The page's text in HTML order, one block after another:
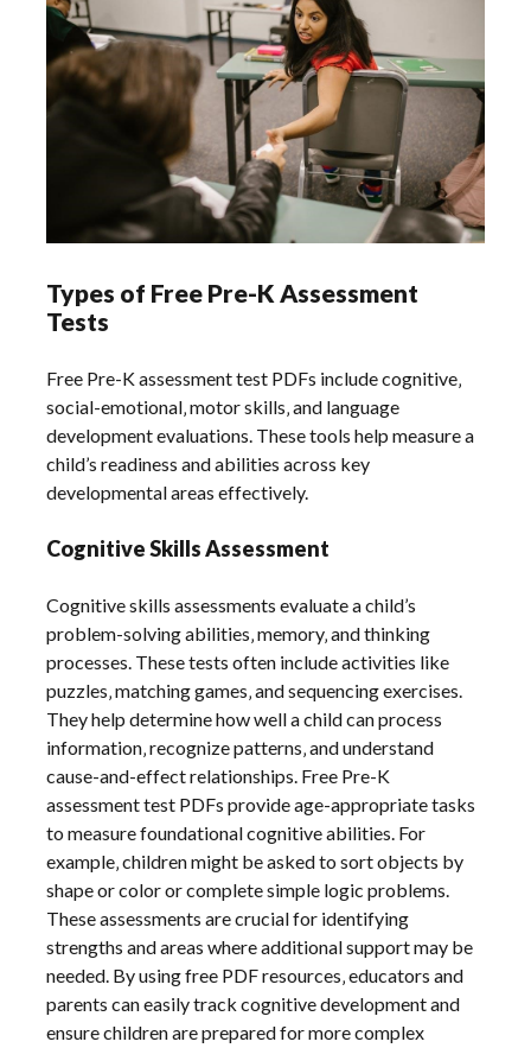
Types of Free Pre-K Assessment
Tests
Free Pre-K assessment test PDFs include cognitive‚
social-emotional‚ motor skills‚ and language
development evaluations. These tools help measure a
child’s readiness and abilities across key
developmental areas effectively.
Cognitive Skills Assessment
Cognitive skills assessments evaluate a child’s
problem-solving abilities‚ memory‚ and thinking
processes. These tests often include activities like
puzzles‚ matching games‚ and sequencing exercises.
They help determine how well a child can process
information‚ recognize patterns‚ and understand
cause-and-effect relationships. Free Pre-K
assessment test PDFs provide age-appropriate tasks
to measure foundational cognitive abilities. For
example‚ children might be asked to sort objects by
shape or color or complete simple logic problems.
These assessments are crucial for identifying
strengths and areas where additional support may be
needed. By using free PDF resources‚ educators and
parents can easily track cognitive development and
ensure children are prepared for more complex